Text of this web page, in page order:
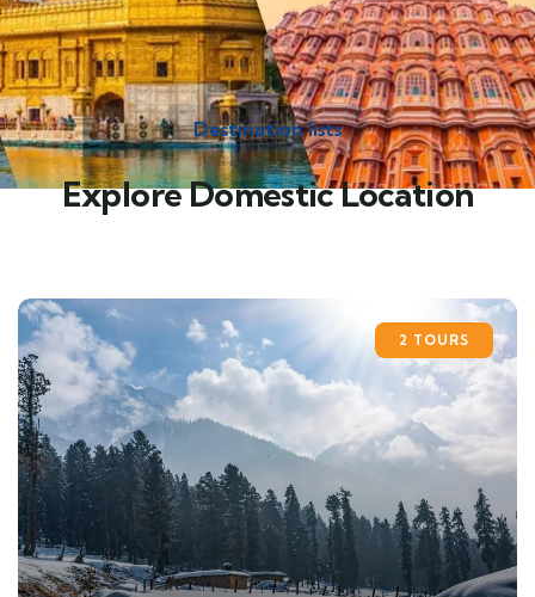
Destination lists
Explore Domestic Location
2 TOURS